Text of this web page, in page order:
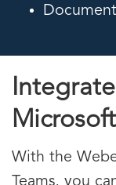
With the
Teams, you